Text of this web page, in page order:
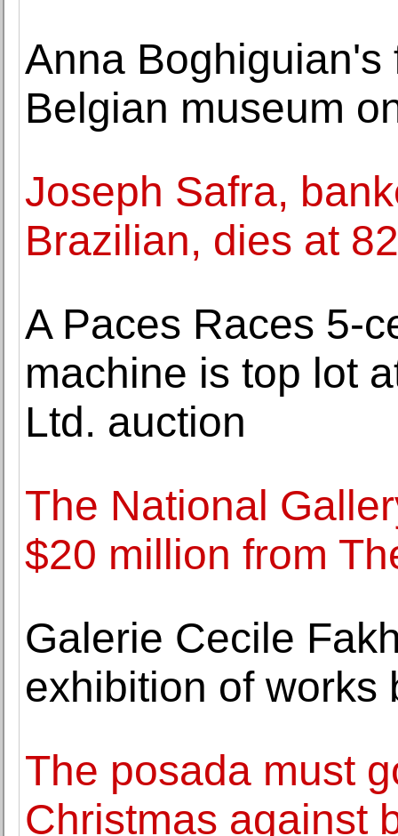
Anna
Belgian museum
Joseph Safra,
Brazilian, dies at 82
A Paces Races 5-
machine is top lot
Ltd. auction
The National
$20 million from
Galerie Cecile
exhibition of works
The posada must
Christmas against